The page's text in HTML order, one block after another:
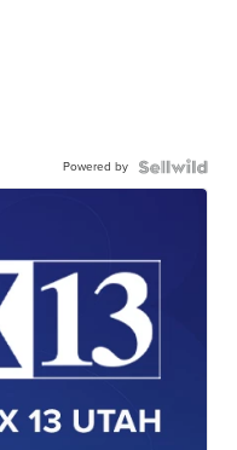
Powered by